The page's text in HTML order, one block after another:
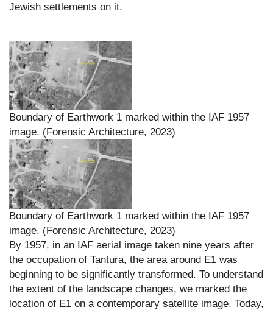
Jewish settlements on it.
Boundary of Earthwork 1 marked within the IAF 1957
image. (Forensic Architecture, 2023)
Boundary of Earthwork 1 marked within the IAF 1957
image. (Forensic Architecture, 2023)
By 1957, in an IAF aerial image taken nine years after
the occupation of Tantura, the area around E1 was
beginning to be significantly transformed. To understand
the extent of the landscape changes, we marked the
location of E1 on a contemporary satellite image. Today,